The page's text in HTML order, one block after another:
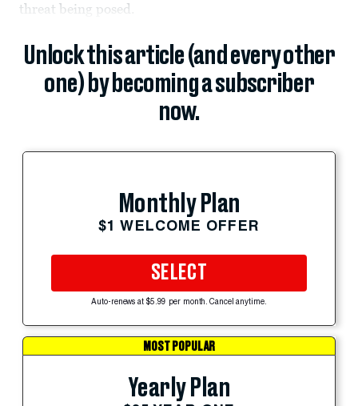
threat being posed.
Unlock this article (and every other
one) by becoming a subscriber
now.
Monthly Plan
$1 WELCOME OFFER
SELECT
Auto-renews at $5.99 per month. Cancel anytime.
MOST POPULAR
Yearly Plan